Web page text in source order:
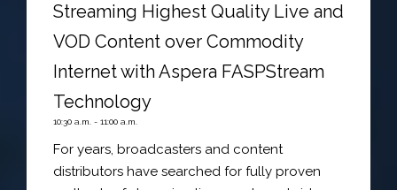
Streaming Highest Quality Live and
VOD Content over Commodity
Internet with Aspera FASPStream
Technology
10:30 a.m. - 11:00 a.m.
For years, broadcasters and content
distributors have searched for fully proven